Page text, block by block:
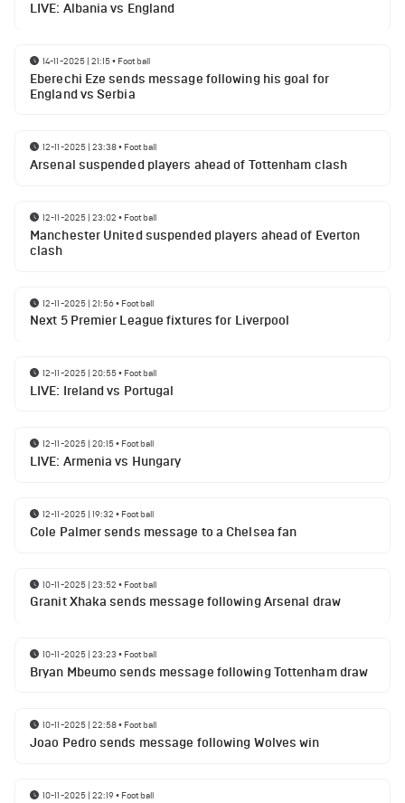
LIVE: Albania vs England
14-11-2025 | 21:15• Football
Eberechi Eze sends message following his goal for
England vs Serbia
12-11-2025 | 23:38• Football
Arsenal suspended players ahead of Tottenham clash
12-11-2025 | 23:02 • Football
Manchester United suspended players ahead of Everton
clash
12-11-2025 | 21:56• Football
Next 5 Premier League fixtures for Liverpool
12-11-2025 | 20:55• Football
LIVE: Ireland vs Portugal
12-11-2025 | 20:15• Football
LIVE: Armenia vs Hungary
12-11-2025 | 19:32 • Football
Cole Palmer sends message to a Chelsea fan
10-11-2025 | 23:52 • Football
Granit Xhaka sends message following Arsenal draw
10-11-2025 | 23:23 • Football
Bryan Mbeumo sends message following Tottenham draw
10-11-2025 | 22:58• Football
Joao Pedro sends message following Wolves win
10-11-2025 | 22:19• Football